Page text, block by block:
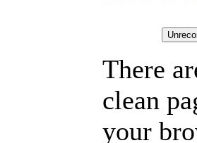
There
clean
your